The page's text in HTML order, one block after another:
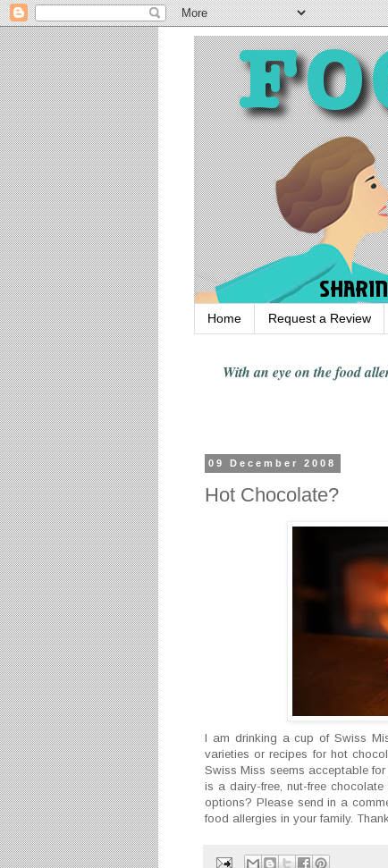
Home Request a Review
With an eye on the food
09 December 2008
Hot Chocolate?
I am drinking a cup of Swiss
varieties or recipes for hot
Swiss Miss seems acceptable
is a dairy-free, nut-free
options? Please send in a
food allergies in your family.